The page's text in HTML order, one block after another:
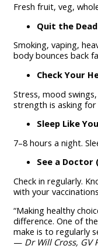
Fresh fruit, veg,
Quit the
Smoking, vaping,
body bounces back
Check Your
Stress, mood
strength is asking
Sleep Like
7–8 hours a night.
See a Doctor
Check in regularly.
with your
“Making healthy
difference. One of
make is to regularly
— Dr Will Cross, GV